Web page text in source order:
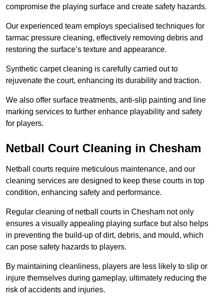
compromise the playing surface and create safety hazards.
Our experienced team employs specialised techniques for
tarmac pressure cleaning, effectively removing debris and
restoring the surface’s texture and appearance.
Synthetic carpet cleaning is carefully carried out to
rejuvenate the court, enhancing its durability and traction.
We also offer surface treatments, anti-slip painting and line
marking services to further enhance playability and safety
for players.
Netball Court Cleaning in Chesham
Netball courts require meticulous maintenance, and our
cleaning services are designed to keep these courts in top
condition, enhancing safety and performance.
Regular cleaning of netball courts in Chesham not only
ensures a visually appealing playing surface but also helps
in preventing the build-up of dirt, debris, and mould, which
can pose safety hazards to players.
By maintaining cleanliness, players are less likely to slip or
injure themselves during gameplay, ultimately reducing the
risk of accidents and injuries.